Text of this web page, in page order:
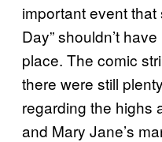
important event that
Day” shouldn’t
place. The comic
there were still
regarding the highs
and Mary Jane’s